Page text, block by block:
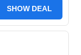
SHOW DEAL